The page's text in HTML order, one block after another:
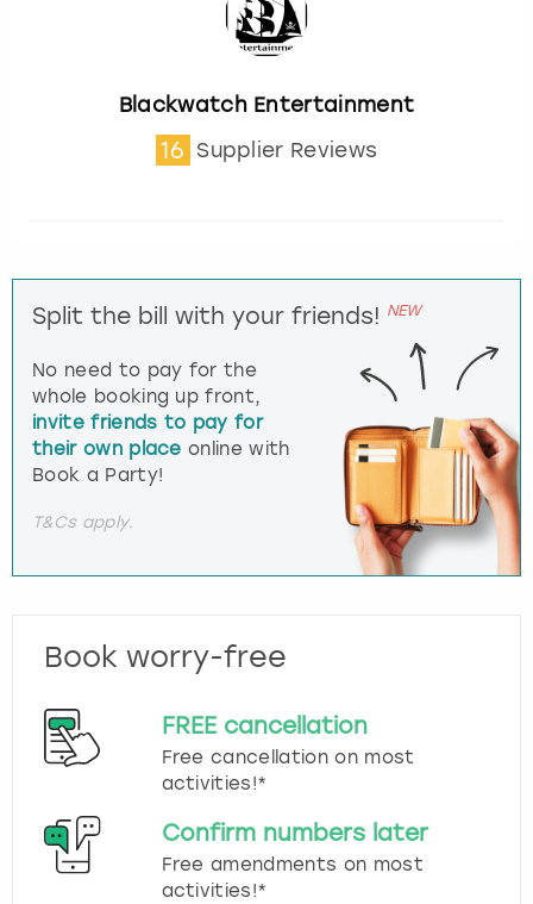
Blackwatch Entertainment
16 Supplier Reviews
Split the bill with your friends! NEW
No need to pay for the
whole booking up front,
invite friends to pay for
their own place online with
Book a Party!
T&Cs apply.
Book worry-free
FREE cancellation
Free cancellation on most
activities!*
Confirm numbers later
Free amendments on most
activities!*